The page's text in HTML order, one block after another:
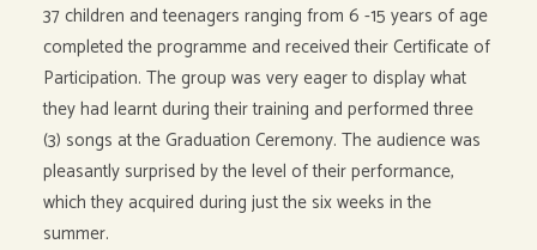
37 children and teenagers ranging from 6 -15 years of age
completed the programme and received their Certificate of
Participation. The group was very eager to display what
they had learnt during their training and performed three
(3) songs at the Graduation Ceremony. The audience was
pleasantly surprised by the level of their performance,
which they acquired during just the six weeks in the
summer.